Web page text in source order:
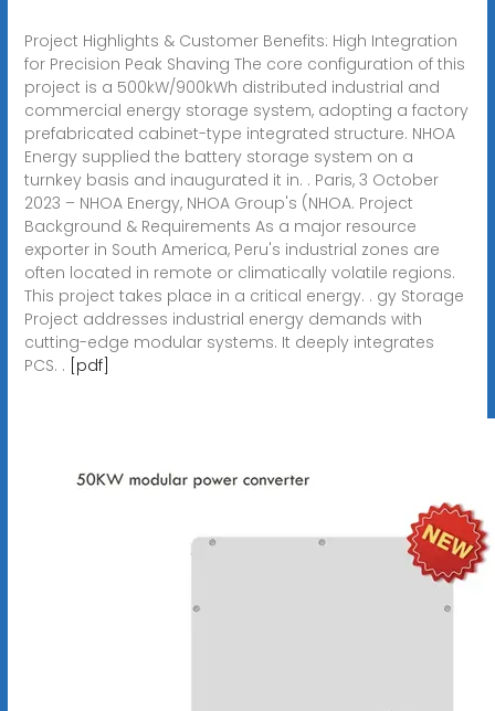
Project Highlights & Customer Benefits: High Integration
for Precision Peak Shaving The core configuration of this
project is a 500kW/900kWh distributed industrial and
commercial energy storage system, adopting a factory
prefabricated cabinet-type integrated structure. NHOA
Energy supplied the battery storage system on a
turnkey basis and inaugurated it in. . Paris, 3 October
2023 – NHOA Energy, NHOA Group's (NHOA. Project
Background & Requirements As a major resource
exporter in South America, Peru's industrial zones are
often located in remote or climatically volatile regions.
This project takes place in a critical energy. . gy Storage
Project addresses industrial energy demands with
cutting-edge modular systems. It deeply integrates
PCS. . [pdf]